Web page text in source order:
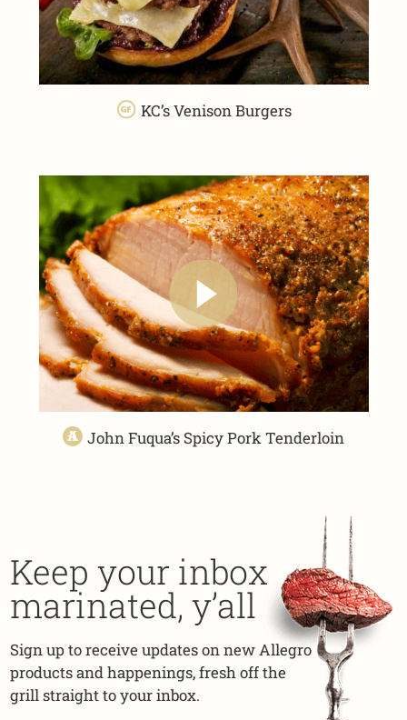
KC’s Venison Burgers
John Fuqua’s Spicy Pork Tenderloin
Keep your inbox
marinated, y’all
Sign up to receive updates on new Allegro
products and happenings, fresh off the
grill straight to your inbox.